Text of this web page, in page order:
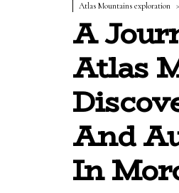
Atlas Mountains exploration
A
Atlas
And
In